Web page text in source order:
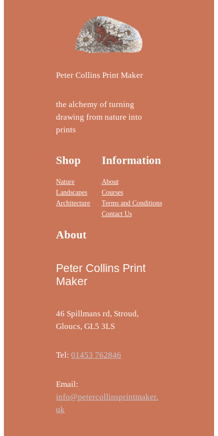
Peter Collins Print Maker
the alchemy of turning
drawing from nature into
prints
Shop
Nature
Landscapes
Architecture
Information
About
Courses
Terms and Conditions
Contact Us
About
Peter Collins Print
Maker
46 Spillmans rd, Stroud,
Gloucs, GL5 3LS
Tel:01453 762846
Email:
info@petercollinsprintmaker.
uk